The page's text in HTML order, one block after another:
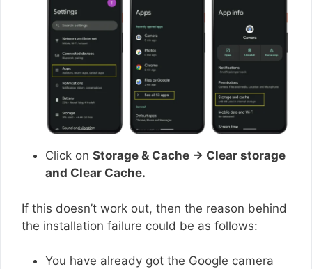
Click on Storage & Cache → Clear storage
and Clear Cache.
If this doesn’t work out, then the reason behind
the installation failure could be as follows:
You have already got the Google camera